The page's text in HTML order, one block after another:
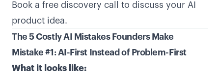
Book a free discovery call
to discuss your AI
product idea.
The 5 Costly AI Mistakes Founders Make
Mistake #1: AI-First Instead of Problem-First
What it looks like: